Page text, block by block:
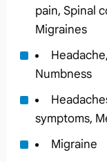
pain, Spinal
Migraines
Numbness
symptoms,
Migraine